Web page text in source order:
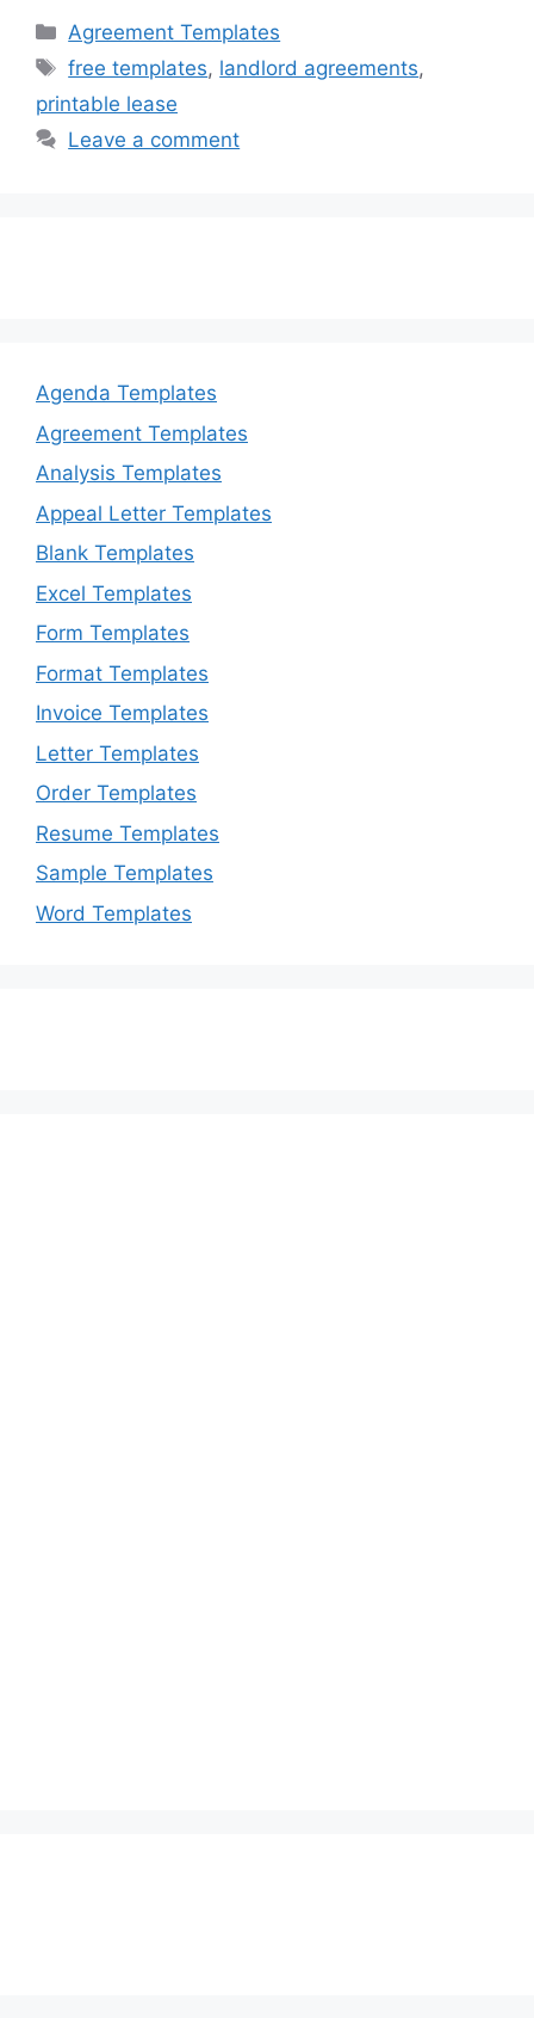
c
e
b
o
st
o
d
o
ai
l
ar
e
Categories
Agreement Templates
Tags
free templates, landlord agreements,
printable lease
Leave a comment
Agenda Templates
Agreement Templates
Analysis Templates
Appeal Letter Templates
Blank Templates
Excel Templates
Form Templates
Format Templates
Invoice Templates
Letter Templates
Order Templates
Resume Templates
Sample Templates
Word Templates